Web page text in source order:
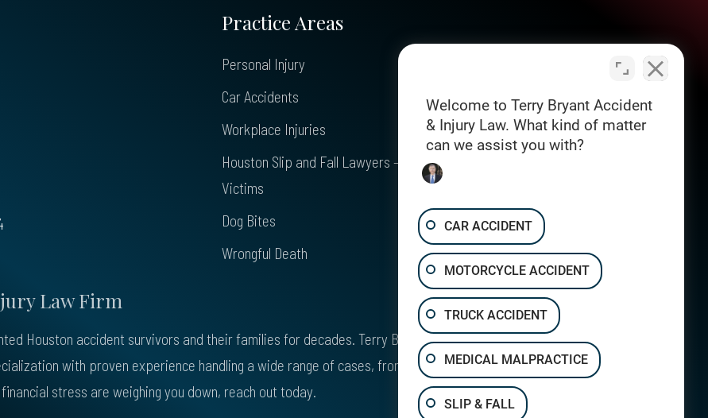
Law Firm
Houston accident survivors and their families for decades. Terry Bryant is board certified* in Personal
with proven experience handling a wide range of cases, from major vehicle crashes to workplace
stress are weighing you down, reach out today.
Practice Areas
Personal Injury
Car Accidents
Workplace Injuries
Houston Slip and Fall Lawyers – $1 Billion Recovered for Injury
Victims
Dog Bites
Wrongful Death
Welcome to Terry Bryant Accident
& Injury Law. What kind of matter
can we assist you with?
CAR ACCIDENT
MOTORCYCLE ACCIDENT
TRUCK ACCIDENT
MEDICAL MALPRACTICE
SLIP & FALL